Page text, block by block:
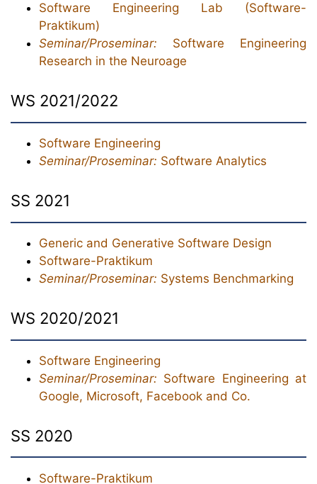
Software Engineering Lab (Software-
Praktikum)
Seminar/Proseminar: Software Engineering
Research in the Neuroage
WS 2021/2022
Software Engineering
Seminar/Proseminar: Software Analytics
SS 2021
Generic and Generative Software Design
Software-Praktikum
Seminar/Proseminar: Systems Benchmarking
WS 2020/2021
Software Engineering
Seminar/Proseminar: Software Engineering at
Google, Microsoft, Facebook and Co.
SS 2020
Software-Praktikum